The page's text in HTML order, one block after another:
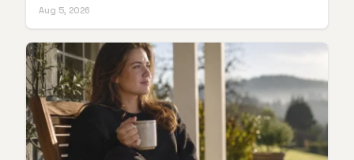
Aug 5, 2026